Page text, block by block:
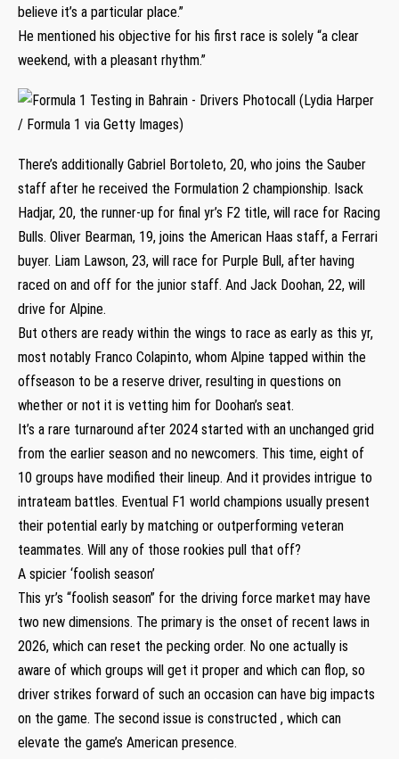
believe it’s a particular place.”
He mentioned his objective for his first race is solely “a clear
weekend, with a pleasant rhythm.”
There’s additionally Gabriel Bortoleto, 20, who joins the Sauber
staff after he received the Formulation 2 championship. Isack
Hadjar, 20, the runner-up for final yr’s F2 title, will race for Racing
Bulls. Oliver Bearman, 19, joins the American Haas staff, a Ferrari
buyer. Liam Lawson, 23, will race for Purple Bull, after having
raced on and off for the junior staff. And Jack Doohan, 22, will
drive for Alpine.
But others are ready within the wings to race as early as this yr,
most notably Franco Colapinto, whom Alpine tapped within the
offseason to be a reserve driver, resulting in questions on
whether or not it is vetting him for Doohan’s seat.
It’s a rare turnaround after 2024 started with an unchanged grid
from the earlier season and no newcomers. This time, eight of
10 groups have modified their lineup. And it provides intrigue to
intrateam battles. Eventual F1 world champions usually present
their potential early by matching or outperforming veteran
teammates. Will any of those rookies pull that off?
A spicier ‘foolish season’
This yr’s “foolish season” for the driving force market may have
two new dimensions. The primary is the onset of recent laws in
2026, which can reset the pecking order. No one actually is
aware of which groups will get it proper and which can flop, so
driver strikes forward of such an occasion can have big impacts
on the game. The second issue is constructed , which can
elevate the game’s American presence.